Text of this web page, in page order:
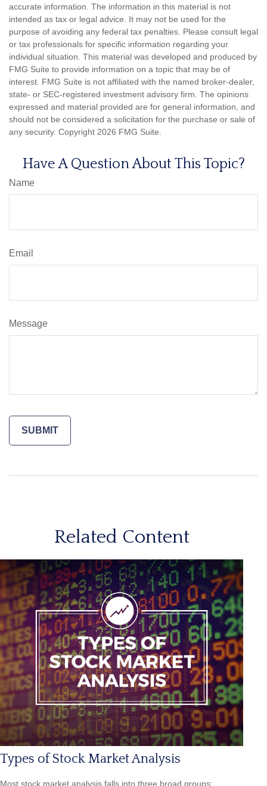
accurate information. The information in this material is not
intended as tax or legal advice. It may not be used for the
purpose of avoiding any federal tax penalties. Please consult legal
or tax professionals for specific information regarding your
individual situation. This material was developed and produced by
FMG Suite to provide information on a topic that may be of
interest. FMG Suite is not affiliated with the named broker-dealer,
state- or SEC-registered investment advisory firm. The opinions
expressed and material provided are for general information, and
should not be considered a solicitation for the purchase or sale of
any security. Copyright 2026 FMG Suite.
Have A Question About This Topic?
Name
Email
Message
Related Content
Types of Stock Market Analysis
Most stock market analysis falls into three broad groups: